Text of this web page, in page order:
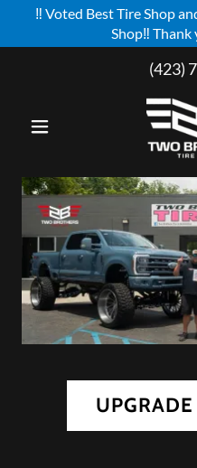
‼️ Voted Best Tire Shop
Shop‼️ Thank
Select
(423)